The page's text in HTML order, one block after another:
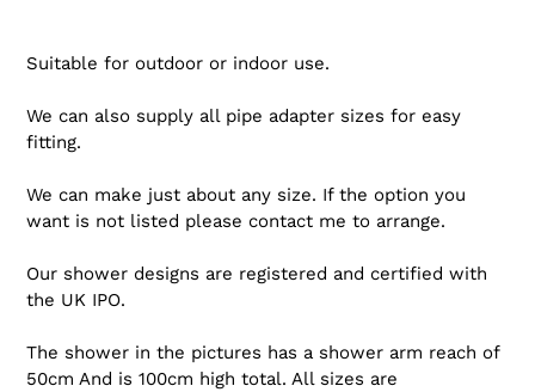
Suitable for outdoor or indoor use.
We can also supply all pipe adapter sizes for easy
fitting.
We can make just about any size. If the option you
want is not listed please contact me to arrange.
Our shower designs are registered and certified with
the UK IPO.
The shower in the pictures has a shower arm reach of
50cm And is 100cm high total. All sizes are